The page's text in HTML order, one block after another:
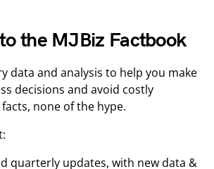
the MJBiz Factbook
data and analysis to help you make
decisions and avoid costly
none of the hype.
quarterly updates, with new data &